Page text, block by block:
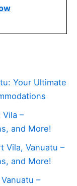
Your Ultimate
–
and More!
Vila, Vanuatu –
and More!
–